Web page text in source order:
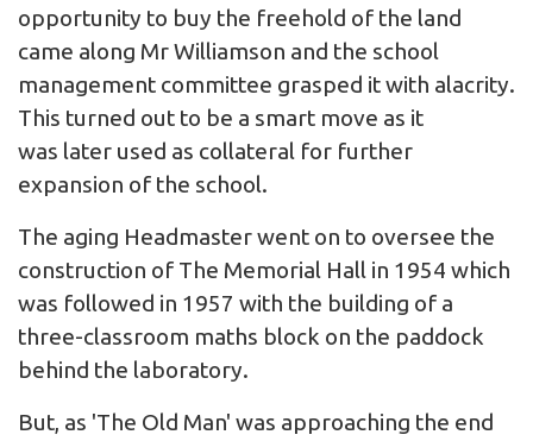
opportunity to buy the freehold of the land
came along Mr Williamson and the school
management committee grasped it with alacrity.
This turned out to be a smart move as it
was later used as collateral for further
expansion of the school.
The aging Headmaster went on to oversee the
construction of The Memorial Hall in 1954 which
was followed in 1957 with the building of a
three-classroom maths block on the paddock
behind the laboratory.
But, as 'The Old Man' was approaching the end